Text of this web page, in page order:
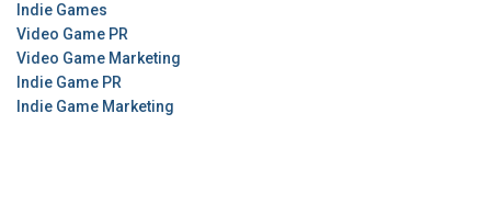
Indie Games
Video Game PR
Video Game Marketing
Indie Game PR
Indie Game Marketing